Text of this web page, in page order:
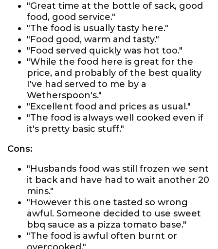
"Great time at the bottle of sack, good
food, good service."
"The food is usually tasty here."
"Food good, warm and tasty."
"Food served quickly was hot too."
"While the food here is great for the
price, and probably of the best quality
I've had served to me by a
Wetherspoon's."
"Excellent food and prices as usual."
"The food is always well cooked even if
it's pretty basic stuff."
Cons:
"Husbands food was still frozen we sent
it back and have had to wait another 20
mins."
"However this one tasted so wrong
awful. Someone decided to use sweet
bbq sauce as a pizza tomato base."
"The food is awful often burnt or